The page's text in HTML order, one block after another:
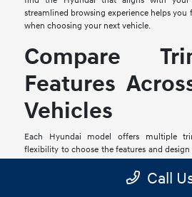
streamlined browsing experience helps
when choosing your next vehicle.
Compare
Features
Vehicles
Each Hyundai model offers multiple
flexibility to choose the features and
can vary in meaningful ways.
Call